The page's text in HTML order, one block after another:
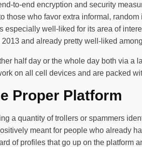
to-end encryption and security
those who favor extra informal,
especially well-liked for its area of
and already pretty well-liked
half day or the whole day both via
on all cell devices and are packed
Proper Platform
a quantity of trollers or spammers
meant for people who
of profiles that go up on the